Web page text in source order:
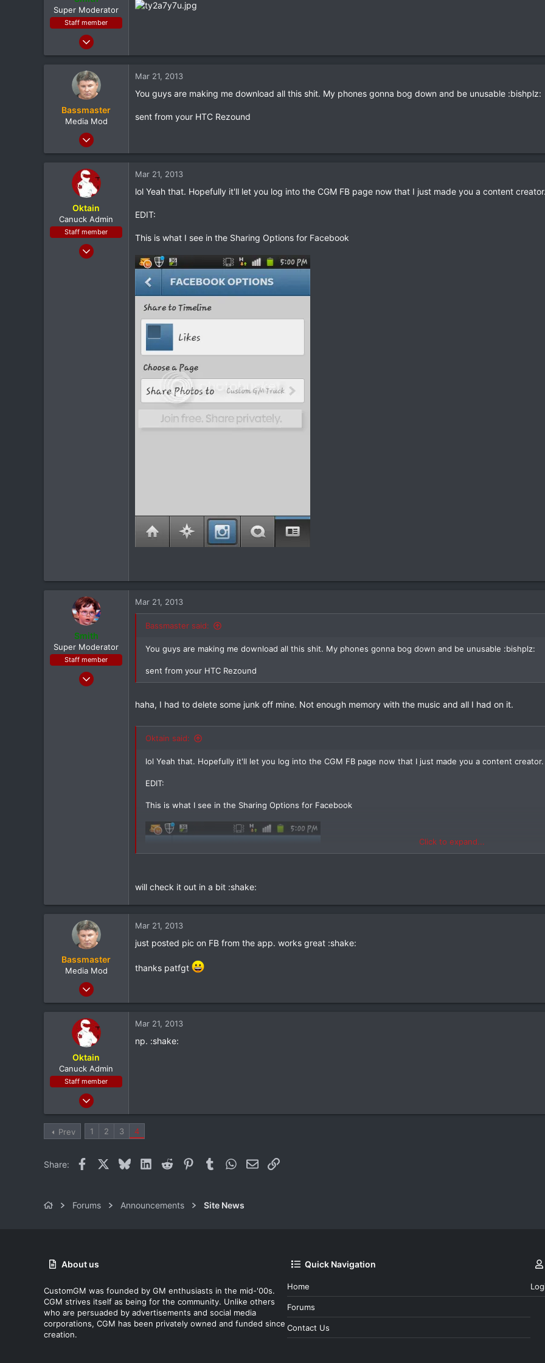
e
Super Moderator
Staff member
Jan 28, 2011
398
Louisiana
Bassmaster
Media Mod
Mar 8, 2012
147
South Jersey
Mar 21, 2013
You guys are making me download all this shit. My phones gonna bog down and be unusable :bishplz:
sent from your HTC Rezound
Oktain
Canuck Admin
Staff member
Feb 9, 2012
Mar 21, 2013
lol Yeah that. Hopefully it'll let you log into the CGM FB page now that I just made you a content creator.
EDIT:
This is what I see in the Sharing Options for Facebook
Smith
Super Moderator
Staff member
Jan 28, 2011
Mar 21, 2013
Bassmaster said:
You guys are making me download all this shit. My phones gonna bog down and be unusable :bishplz:
sent from your HTC Rezound
haha, I had to delete some junk off mine. Not enough memory with the music and all I had on it.
Oktain said:
lol Yeah that. Hopefully it'll let you log into the CGM FB page now that I just made you a content creator.
EDIT:
This is what I see in the Sharing Options for Facebook
Click to expand...
will check it out in a bit :shake:
Bassmaster
Media Mod
Mar 8, 2012
147
South Jersey
Mar 21, 2013
just posted pic on FB from the app. works great :shake:
thanks patfgt
Oktain
Canuck Admin
Staff member
Feb 9, 2012
232
63
36
Sudbury, ON
Mar 21, 2013
np. :shake:
Prev 1 2 3 4
Share: Facebook BlueskyLinkedIn
Reddit PinterestTumblrWhatsApp
EmailLink
Forums Announcements Site News
About us
CustomGM was founded by GM enthusiasts in the mid-'00s.
CGM strives itself as being for the community. Unlike others
who are persuaded by advertisements and social media
corporations, CGM has been privately owned and funded since
creation.
Quick Navigation
Home
Forums
Contact Us